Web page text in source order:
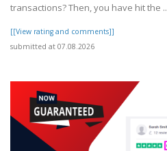
transactions? Then, you have hit the ..
[[View rating and comments]]
submitted at 07.08.2026